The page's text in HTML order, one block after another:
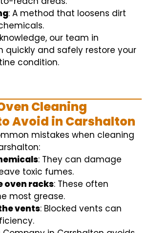
: A method that loosens dirt
our team in
quickly and safely restore your
condition.
Cleaning
Avoid in Carshalton
mistakes when cleaning
: They can damage
toxic fumes.
oven racks: These often
most grease.
vents: Blocked vents can